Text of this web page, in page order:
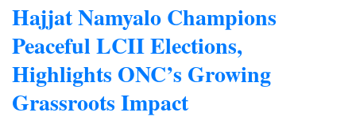
Hajjat Namyalo Champions
Peaceful LCII Elections,
Highlights ONC’s Growing
Grassroots Impact